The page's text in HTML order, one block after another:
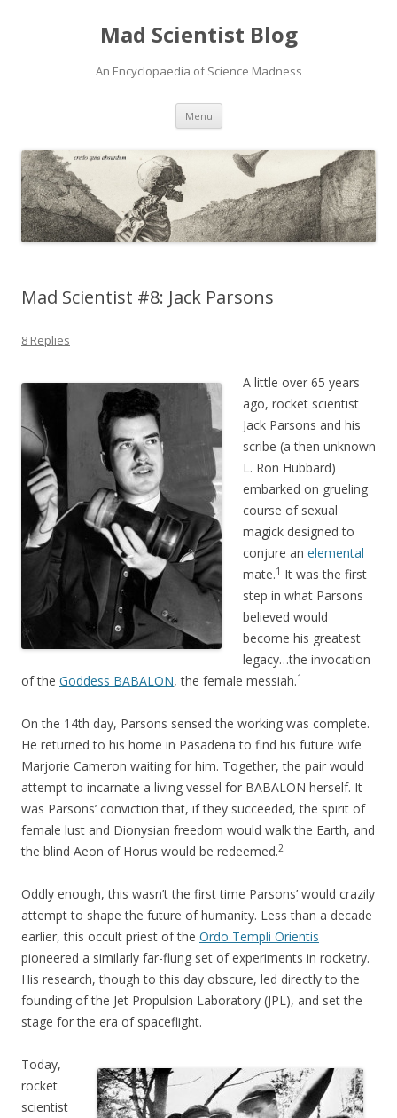
Mad Scientist Blog
An Encyclopaedia of Science Madness
Menu Skip
content
Mad Scientist #8: Jack Parsons
8 Replies
A little over 65 years
ago, rocket scientist
Jack Parsons and his
scribe (a then unknown
L. Ron Hubbard)
embarked on grueling
course of sexual
magick designed to
conjure an elemental
mate.1 It was the first
step in what Parsons
believed would
become his greatest
legacy…the invocation
of the Goddess BABALON, the female messiah.1
On the 14th day, Parsons sensed the working was complete.
He returned to his home in Pasadena to find his future wife
Marjorie Cameron waiting for him. Together, the pair would
attempt to incarnate a living vessel for BABALON herself. It
was Parsons’ conviction that, if they succeeded, the spirit of
female lust and Dionysian freedom would walk the Earth, and
the blind Aeon of Horus would be redeemed.2
Oddly enough, this wasn’t the first time Parsons’ would crazily
attempt to shape the future of humanity. Less than a decade
earlier, this occult priest of the Ordo Templi Orientis
pioneered a similarly far-flung set of experiments in rocketry.
His research, though to this day obscure, led directly to the
founding of the Jet Propulsion Laboratory (JPL), and set the
stage for the era of spaceflight.
Today,
rocket
scientist